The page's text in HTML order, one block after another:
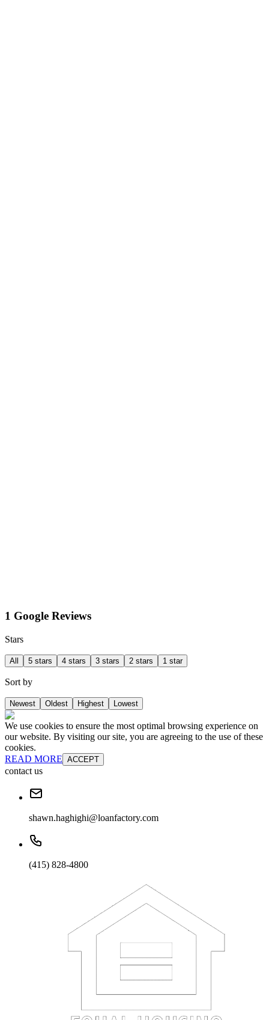
1 Google Reviews
Stars
All 5 stars 4 stars 3 stars 2 stars 1 star
Sort by
Newest Oldest Highest Lowest
We use cookies to ensure the most optimal browsing experience on
our website. By visiting our site, you are agreeing to the use of these
cookies.
READ MORE ACCEPT
contact us
shawn.haghighi@loanfactory.com
(415) 828-4800